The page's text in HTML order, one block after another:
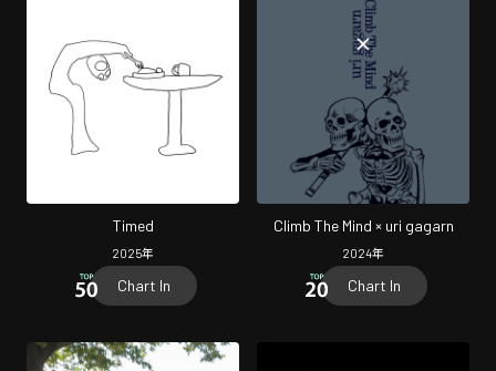
Timed
2025年
Chart In
Climb The Mind × uri gagarn
2024年
Chart In